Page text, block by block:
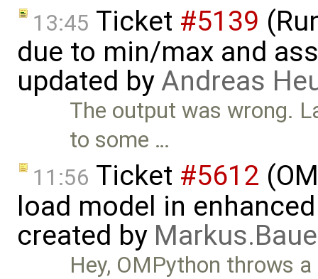
13:45 Ticket #5139
due to min/max and
updated byAndreas
The output was wrong.
to some …
11:56 Ticket #5612
load model in
created by
Hey, OMPython throws a